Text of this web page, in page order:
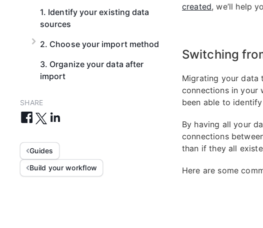
1. Identify your existing data
sources
2. Choose your import method
3. Organize your data after
import
SHARE
Guides
Build your workflow
created, we’ll help
Switching
Migrating your data
connections in your
been able to
By having all your
connections
than if they all
Here are some